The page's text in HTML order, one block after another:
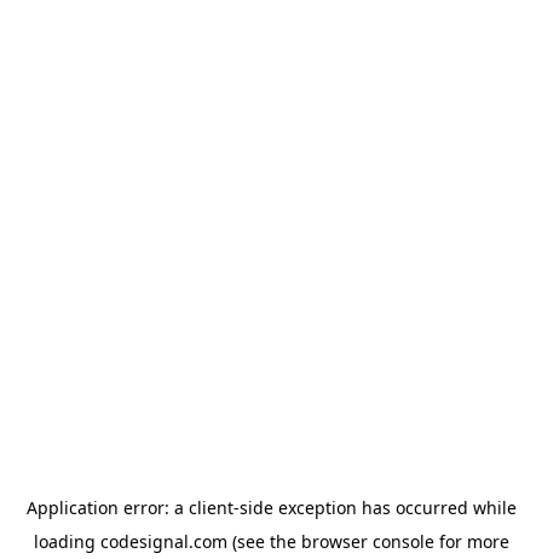
Application error: a client-side exception has occurred while
loading codesignal.com (see the browser consolefor more